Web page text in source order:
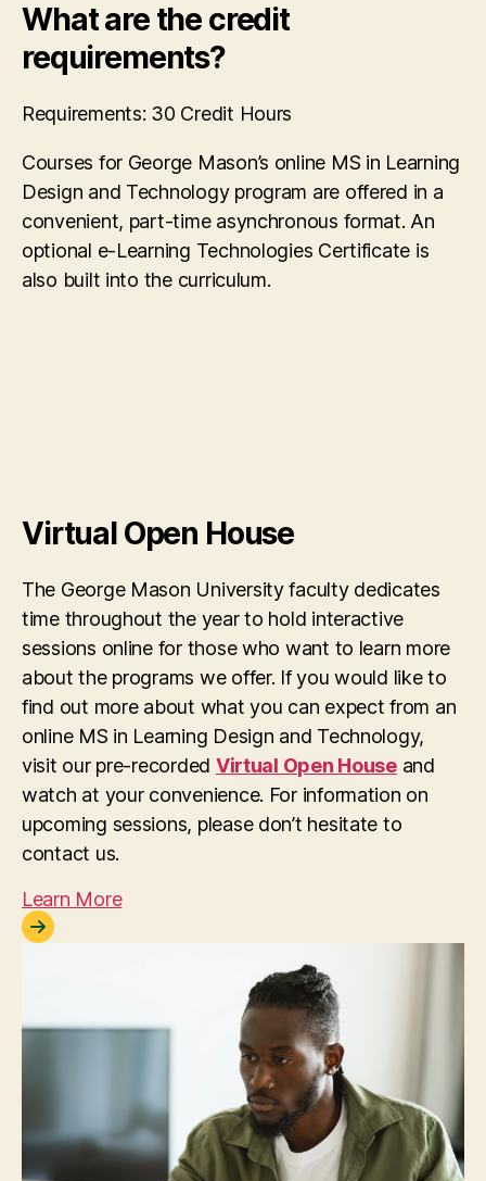
What are the credit
requirements?
Requirements: 30 Credit Hours
Courses for George Mason’s online MS in Learning
Design and Technology program are offered in a
convenient, part-time asynchronous format. An
optional e-Learning Technologies Certificate is
also built into the curriculum.
Virtual Open House
The George Mason University faculty dedicates
time throughout the year to hold interactive
sessions online for those who want to learn more
about the programs we offer. If you would like to
find out more about what you can expect from an
online MS in Learning Design and Technology,
visit our pre-recorded Virtual Open Houseand
watch at your convenience. For information on
upcoming sessions, please don’t hesitate to
contact us.
Learn More